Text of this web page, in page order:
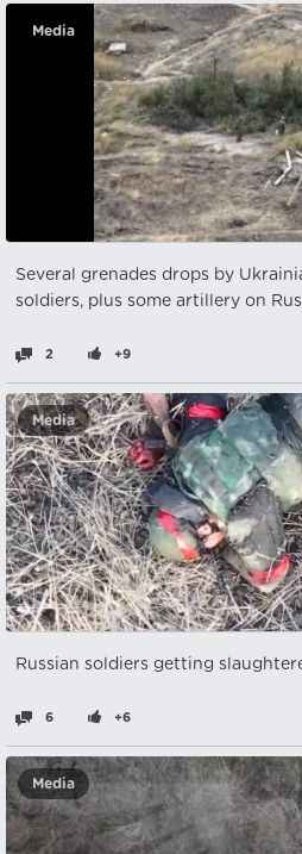
Media
Several grenades drops by
soldiers, plus some artillery on
2 +9
Media
Russian soldiers getting
6 +6
Media